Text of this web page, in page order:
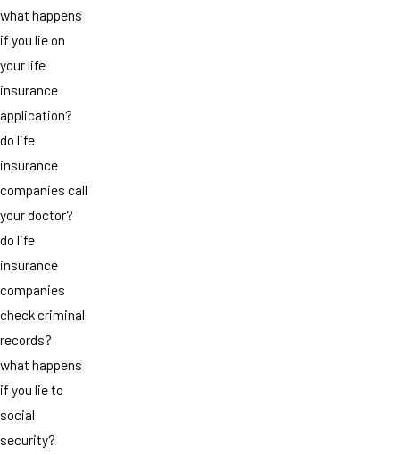
what happens
if you lie on
your life
insurance
application?
do life
insurance
companies call
your doctor?
do life
insurance
companies
check criminal
records?
what happens
if you lie to
social
security?